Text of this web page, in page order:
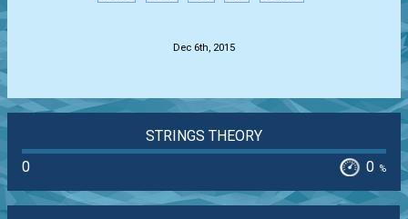
Dec 6th, 2015
STRINGS THEORY
0
0 %